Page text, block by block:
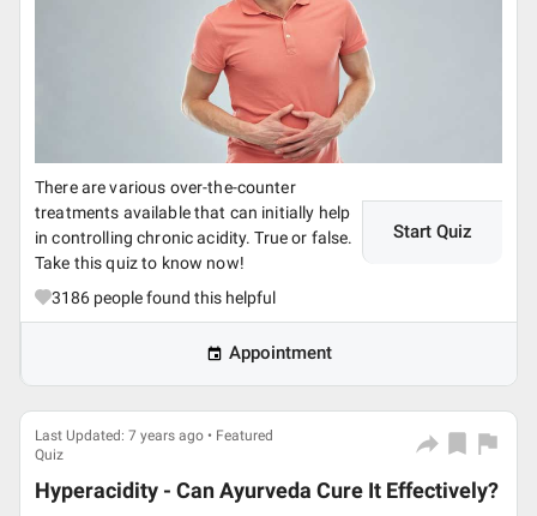
There are various over-the-counter
treatments available that can initially help
in controlling chronic acidity. True or false.
Take this quiz to know now!
Start Quiz
3186 people found this helpful
Appointment
Last Updated: 7 years ago • Featured
Quiz
Hyperacidity - Can Ayurveda Cure It Effectively?